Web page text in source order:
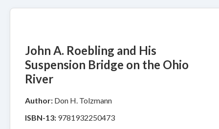
John A. Roebling and His
Suspension Bridge on the Ohio
River
Author: Don H. Tolzmann
ISBN-13: 9781932250473